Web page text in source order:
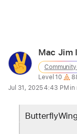
User
profile
for
Mac
Jim
Mac Jim
User level:
Level 10
Jul 31, 2025 4:43 PM